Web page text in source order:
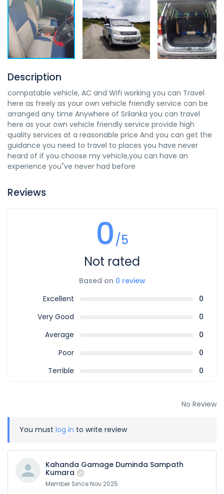
Description
compatable vehicle, AC and Wifi working you can Travel
here as freely as your own vehicle friendly service can be
arranged any time Anywhere of Srilanka you can travel
here as your own vehicle friendly service provide high
quality services at a reasonable price And you can get the
guidance you need to travel to places you have never
heard of if you choose my vehicle,you can have an
experience you"ve never had before
Reviews
0/5
Not rated
Based on 0 review
Excellent
0
Very Good
0
Average
0
Poor
0
Terrible
0
No Review
You must log in to write review
Kahanda Gamage Duminda Sampath
Kumara
Member Since Nov 2025